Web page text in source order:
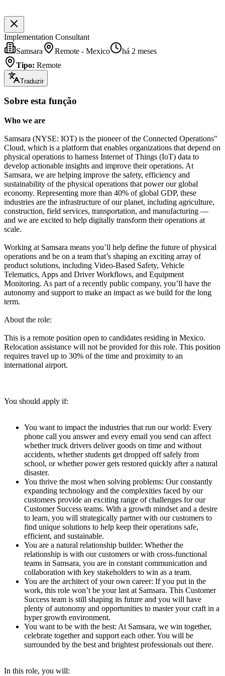
Implementation Consultant
Samsara
Remote - Mexico
há 2 meses
Tipo: Remote
Traduzir
Sobre esta função
Who we are
Samsara (NYSE: IOT) is the pioneer of the Connected Operations"
Cloud, which is a platform that enables organizations that depend on
physical operations to harness Internet of Things (IoT) data to
develop actionable insights and improve their operations. At
Samsara, we are helping improve the safety, efficiency and
sustainability of the physical operations that power our global
economy. Representing more than 40% of global GDP, these
industries are the infrastructure of our planet, including agriculture,
construction, field services, transportation, and manufacturing —
and we are excited to help digitally transform their operations at
scale.
Working at Samsara means you’ll help define the future of physical
operations and be on a team that’s shaping an exciting array of
product solutions, including Video-Based Safety, Vehicle
Telematics, Apps and Driver Workflows, and Equipment
Monitoring. As part of a recently public company, you’ll have the
autonomy and support to make an impact as we build for the long
term.
About the role:
This is a remote position open to candidates residing in Mexico.
Relocation assistance will not be provided for this role. This position
requires travel up to 30% of the time and proximity to an
international airport.
You should apply if:
You want to impact the industries that run our world: Every
phone call you answer and every email you send can affect
whether truck drivers deliver goods on time and without
accidents, whether students get dropped off safely from
school, or whether power gets restored quickly after a natural
disaster.
You thrive the most when solving problems: Our constantly
expanding technology and the complexities faced by our
customers provide an exciting range of challenges for our
Customer Success teams. With a growth mindset and a desire
to learn, you will strategically partner with our customers to
find unique solutions to help keep their operations safe,
efficient, and sustainable.
You are a natural relationship builder: Whether the
relationship is with our customers or with cross-functional
teams in Samsara, you are in constant communication and
collaboration with key stakeholders to win as a team.
You are the architect of your own career: If you put in the
work, this role won’t be your last at Samsara. This Customer
Success team is still shaping its future and you will have
plenty of autonomy and opportunities to master your craft in a
hyper growth environment.
You want to be with the best: At Samsara, we win together,
celebrate together and support each other. You will be
surrounded by the best and brightest professionals out there.
In this role, you will: